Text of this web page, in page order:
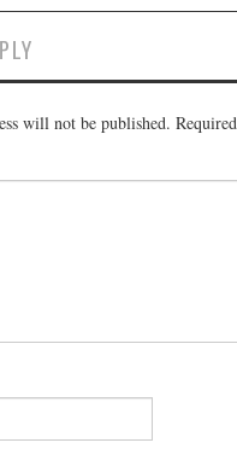
will not be published.